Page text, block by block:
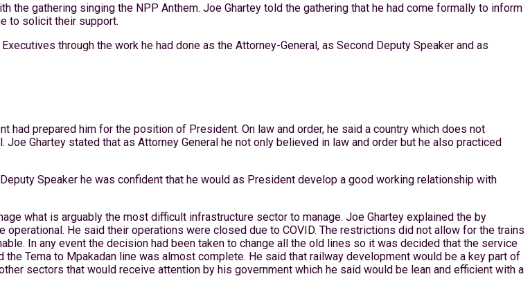
gathering singing the NPP Anthem. Joe Ghartey told the gathering that he had come formally to inform
to solicit their support.
through the work he had done as the Attorney-General, as Second Deputy Speaker and as
prepared him for the position of President. On law and order, he said a country which does not
Ghartey stated that as Attorney General he not only believed in law and order but he also practiced
Speaker he was confident that he would as President develop a good working relationship with
what is arguably the most difficult infrastructure sector to manage. Joe Ghartey explained the by
He said their operations were closed due to COVID. The restrictions did not allow for the trains
In any event the decision had been taken to change all the old lines so it was decided that the service
Tema to Mpakadan line was almost complete. He said that railway development would be a key part of
sectors that would receive attention by his government which he said would be lean and efficient with a